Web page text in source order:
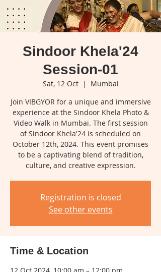
Sindoor Khela'24
Session-01
Sat, 12 Oct
  |
Mumbai
Join VIBGYOR for a unique and immersive
experience at the Sindoor Khela Photo &
Video Walk in Mumbai. The first session
of Sindoor Khela'24 is scheduled on
October 12th, 2024. This event promises
to be a captivating blend of tradition,
culture, and creative expression.
Registration is closed
See other events
Time & Location